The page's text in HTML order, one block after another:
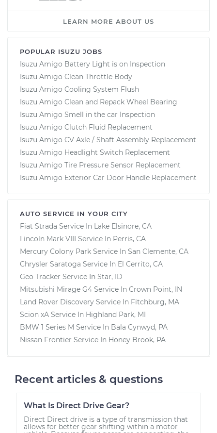
LEARN MORE ABOUT US
POPULAR ISUZU JOBS
Isuzu Amigo Battery Light is on Inspection
Isuzu Amigo Clean Throttle Body
Isuzu Amigo Cooling System Flush
Isuzu Amigo Clean and Repack Wheel Bearing
Isuzu Amigo Smell in the car Inspection
Isuzu Amigo Clutch Fluid Replacement
Isuzu Amigo CV Axle / Shaft Assembly Replacement
Isuzu Amigo Headlight Switch Replacement
Isuzu Amigo Tire Pressure Sensor Replacement
Isuzu Amigo Exterior Car Door Handle Replacement
AUTO SERVICE IN YOUR CITY
Fiat Strada Service In Lake Elsinore, CA
Lincoln Mark VIII Service In Perris, CA
Mercury Colony Park Service In San Clemente, CA
Chrysler Saratoga Service In El Cerrito, CA
Geo Tracker Service In Star, ID
Mitsubishi Mirage G4 Service In Crown Point, IN
Land Rover Discovery Service In Fitchburg, MA
Scion xA Service In Highland Park, MI
BMW 1 Series M Service In Bala Cynwyd, PA
Nissan Frontier Service In Honey Brook, PA
Recent articles & questions
What Is Direct Drive Gear?
Direct Direct drive is a type of transmission that
allows for better gear shifting within a motor